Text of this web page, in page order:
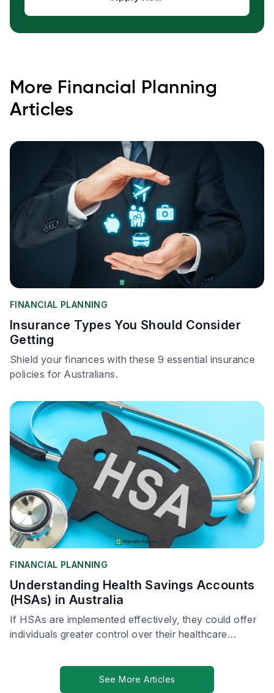
More Financial Planning
Articles
FINANCIAL PLANNING
Insurance Types You Should Consider
Getting
Shield your finances with these 9 essential insurance
policies for Australians.
FINANCIAL PLANNING
Understanding Health Savings Accounts
(HSAs) in Australia
If HSAs are implemented effectively, they could offer
individuals greater control over their healthcare
health management.
See More Articles